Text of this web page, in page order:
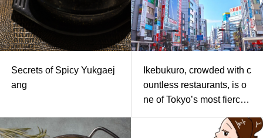
Secrets of Spicy Yukgaej
ang
Ikebukuro, crowded with c
ountless restaurants, is o
ne of Tokyo’s most fiercel
ds for yakiniku. On specia